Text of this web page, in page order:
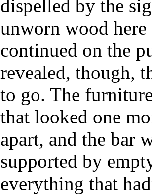
dispelled by the
unworn wood here
continued on the
revealed, though,
to go. The
that looked one
apart, and the bar
supported by
everything that